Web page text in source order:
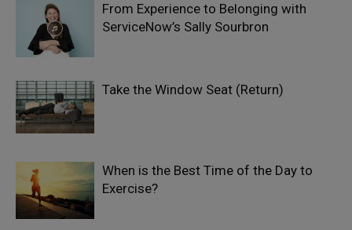
From Experience to Belonging with
ServiceNow’s Sally Sourbron
Take the Window Seat (Return)
When is the Best Time of the Day to
Exercise?